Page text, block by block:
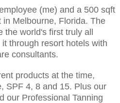
(me) and a 500 sqft
Melbourne, Florida. The
the world's first truly all
through resort hotels with
consultants.
products at the time,
SPF 4, 8 and 15. Plus our
our Professional Tanning